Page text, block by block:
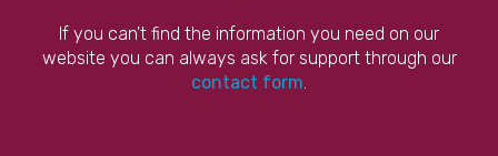
If you can't find the information you need on our
website you can always ask for support through our
contact form.